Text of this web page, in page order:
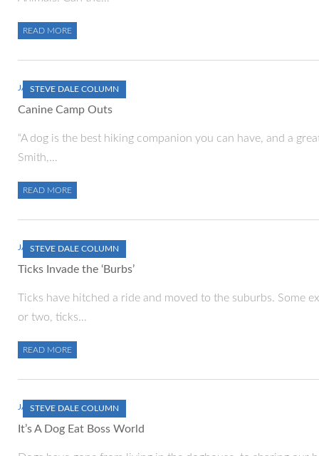
READ MORE
STEVE DALE COLUMN
JANUARY 1, 2000
Canine Camp Outs
“A dog is the best hiking companion you can have, and a
Smith,…
READ MORE
STEVE DALE COLUMN
JANUARY 1, 2000
Ticks Invade the ‘Burbs’
Ticks have hitched a ride and moved to the suburbs. Some
or two, ticks…
READ MORE
STEVE DALE COLUMN
JANUARY 1, 2000
It’s A Dog Eat Boss World